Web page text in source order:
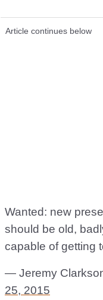
Article continues below
Wanted: new
should be old,
capable of getting
— Jeremy
25, 2015